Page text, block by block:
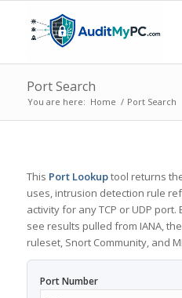
Port Search
You are here: Home / Port Search
This Port Lookuptool returns
uses, intrusion detection rule
activity for any TCP or UDP
see results pulled from IANA,
ruleset, Snort Community, and
Port Number